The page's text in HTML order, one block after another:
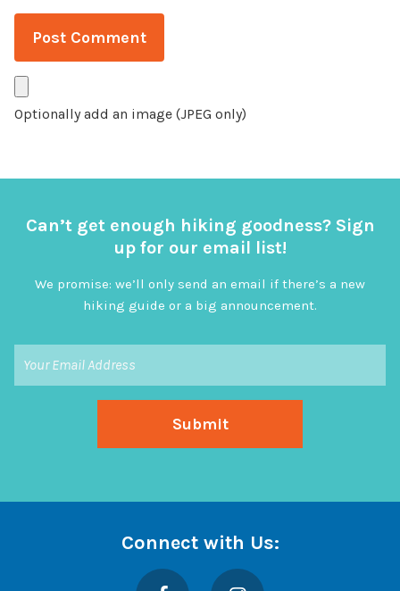
Optionally add an image (JPEG only)
Can’t get enough hiking goodness? Sign
up for our email list!
We promise: we’ll only send an email if there’s a new
hiking guide or a big announcement.
Connect with Us:
Facebook Instagram